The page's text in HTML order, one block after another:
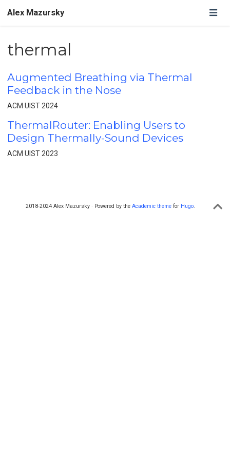
Alex Mazursky
thermal
Augmented Breathing via Thermal
Feedback in the Nose
ACM UIST 2024
ThermalRouter: Enabling Users to
Design Thermally-Sound Devices
ACM UIST 2023
2018-2024 Alex Mazursky · Powered by the Academic theme for Hugo.